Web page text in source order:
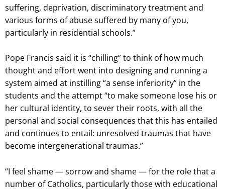
suffering, deprivation, discriminatory treatment and
various forms of abuse suffered by many of you,
particularly in residential schools.”
Pope Francis said it is “chilling” to think of how much
thought and effort went into designing and running a
system aimed at instilling “a sense inferiority” in the
students and the attempt “to make someone lose his or
her cultural identity, to sever their roots, with all the
personal and social consequences that this has entailed
and continues to entail: unresolved traumas that have
become intergenerational traumas.”
“I feel shame — sorrow and shame — for the role that a
number of Catholics, particularly those with educational